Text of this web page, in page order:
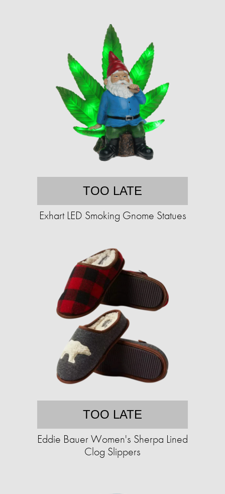
TOO LATE
Exhart LED Smoking Gnome Statues
TOO LATE
Eddie Bauer Women's Sherpa Lined
Clog Slippers